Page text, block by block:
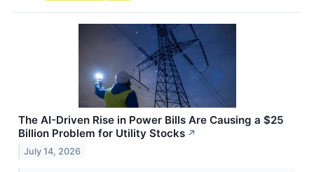
The AI-Driven Rise in Power Bills Are Causing a $25
Billion Problem for Utility Stocks ↗
July 14, 2026